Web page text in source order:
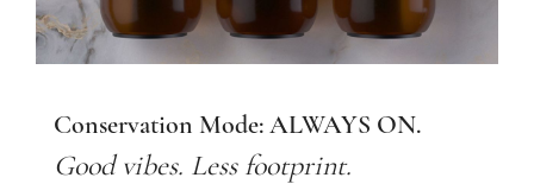
Conservation Mode: ALWAYS ON.
Good vibes. Less footprint.